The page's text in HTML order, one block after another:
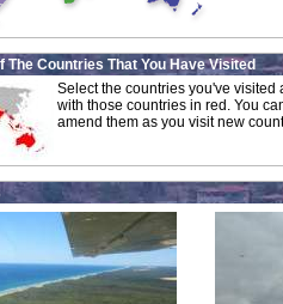
The Countries That You Have Visited
Select the countries you've
with those countries in red. You
amend them as you visit new